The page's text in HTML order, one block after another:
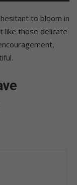
to bloom in
like those delicate